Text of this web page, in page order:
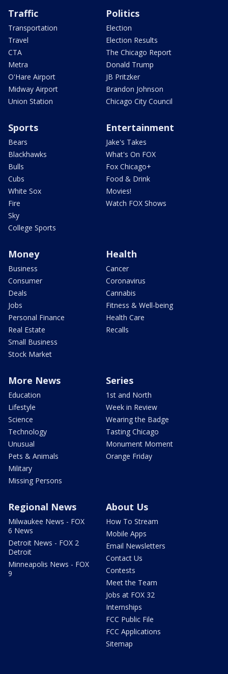
Traffic
Transportation
Travel
CTA
Metra
O'Hare Airport
Midway Airport
Union Station
Politics
Election
Election Results
The Chicago Report
Donald Trump
JB Pritzker
Brandon Johnson
Chicago City Council
Sports
Bears
Blackhawks
Bulls
Cubs
White Sox
Fire
Sky
College Sports
Entertainment
Jake's Takes
What's On FOX
Fox Chicago+
Food & Drink
Movies!
Watch FOX Shows
Money
Business
Consumer
Deals
Jobs
Personal Finance
Real Estate
Small Business
Stock Market
Health
Cancer
Coronavirus
Cannabis
Fitness & Well-being
Health Care
Recalls
More News
Education
Lifestyle
Science
Technology
Unusual
Pets & Animals
Military
Missing Persons
Series
1st and North
Week in Review
Wearing the Badge
Tasting Chicago
Monument Moment
Orange Friday
Regional News
Milwaukee News - FOX
6 News
Detroit News - FOX 2
Detroit
Minneapolis News - FOX
9
About Us
How To Stream
Mobile Apps
Email Newsletters
Contact Us
Contests
Meet the Team
Jobs at FOX 32
Internships
FCC Public File
FCC Applications
Sitemap